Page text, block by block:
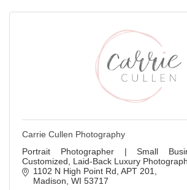
Carrie Cullen Photography
Portrait Photographer | Small
Customized, Laid-Back Luxury
1102 N High Point Rd APT 201
Madison WI 53717